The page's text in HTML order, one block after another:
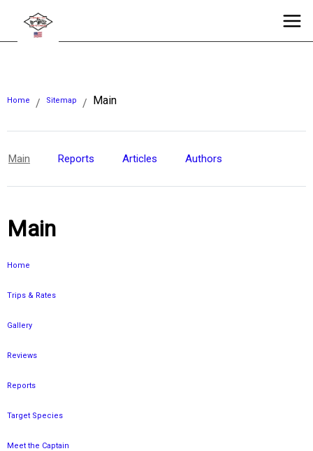
Home / Sitemap / Main
Main Reports Articles Authors
Main
Home
Trips & Rates
Gallery
Reviews
Reports
Target Species
Meet the Captain